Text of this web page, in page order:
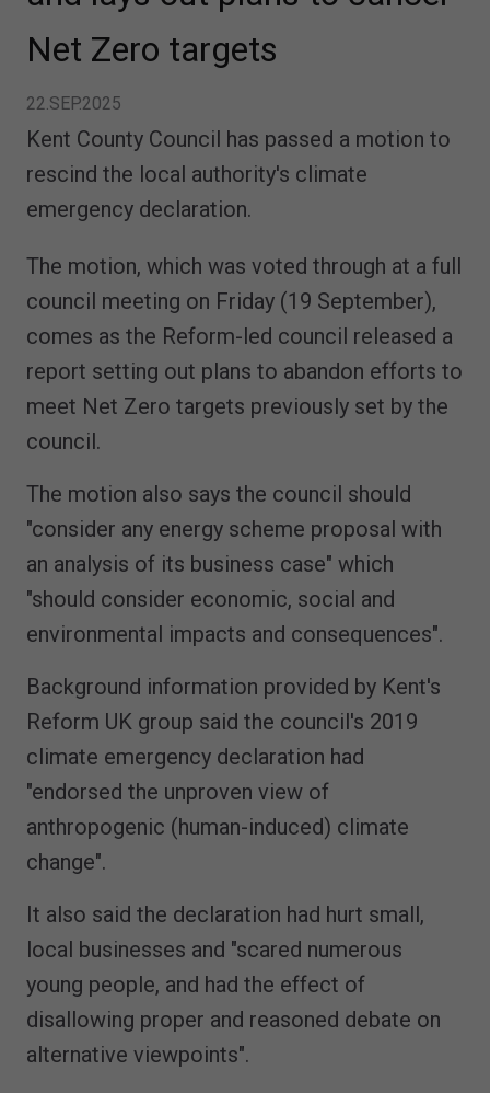
Net Zero targets
22.SEP.2025
Kent County Council has passed a motion to
rescind the local authority's climate
emergency declaration.
The motion, which was voted through at a full
council meeting on Friday (19 September),
comes as the Reform-led council released a
report setting out plans to abandon efforts to
meet Net Zero targets previously set by the
council.
The motion also says the council should
"consider any energy scheme proposal with
an analysis of its business case" which
"should consider economic, social and
environmental impacts and consequences".
Background information provided by Kent's
Reform UK group said the council's 2019
climate emergency declaration had
"endorsed the unproven view of
anthropogenic (human-induced) climate
change".
It also said the declaration had hurt small,
local businesses and "scared numerous
young people, and had the effect of
disallowing proper and reasoned debate on
alternative viewpoints".